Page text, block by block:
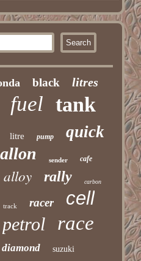
black litres
fuel tank
litre pump quick
sender cafe
alloy rally carbon
track racer cell
petrol race
diamond suzuki